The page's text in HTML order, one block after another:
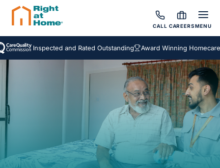
CALL CAREERSMENU
Inspected and Rated Outstanding Award Winning Homecare